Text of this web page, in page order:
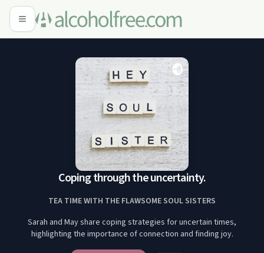
Coping through the uncertainty.
TEA TIME WITH THE FLAWSOME SOUL SISTERS
Sarah and May share coping strategies for uncertain times,
highlighting the importance of connection and finding joy.